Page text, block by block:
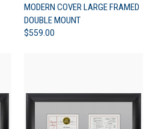
MODERN COVER LARGE FRAMED
DOUBLE MOUNT
$559.00